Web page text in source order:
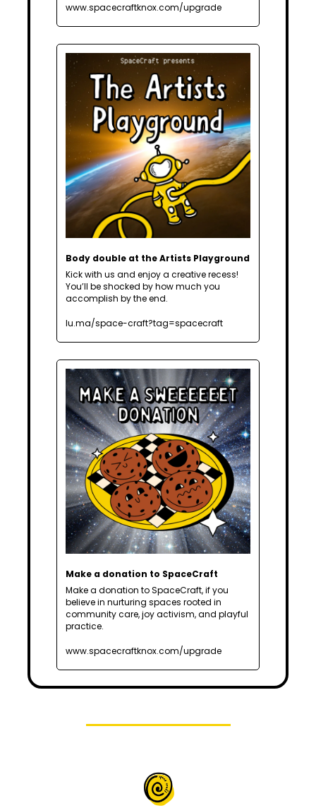
www.spacecraftknox.com/upgrade
Body double at the Artists Playground
Kick with us and enjoy a creative recess!
You’ll be shocked by how much you
accomplish by the end.
lu.ma/space-craft?tag=spacecraft
Make a donation to SpaceCraft
Make a donation to SpaceCraft, if you
believe in nurturing spaces rooted in
community care, joy activism, and playful
practice.
www.spacecraftknox.com/upgrade